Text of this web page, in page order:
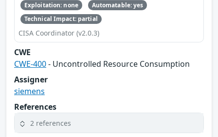
Exploitation: none
Automatable: yes
Technical Impact: partial
CISA Coordinator (v2.0.3)
CWE
CWE-400- Uncontrolled Resource Consumption
Assigner
siemens
References
2 references